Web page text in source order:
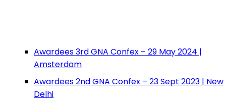
Awardees 3rd GNA Confex – 29 May 2024 |
Amsterdam
Awardees 2nd GNA Confex – 23 Sept 2023 | New
Delhi